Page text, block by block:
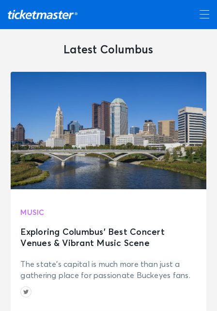
Latest Columbus
MUSIC
Exploring Columbus’ Best Concert
Venues & Vibrant Music Scene
The state's capital is much more than just a
gathering place for passionate Buckeyes fans.